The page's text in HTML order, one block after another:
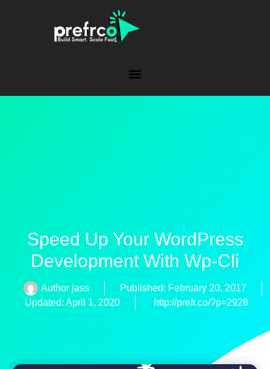
Speed Up Your WordPress
Development With Wp-Cli
Authorjass Published: February 20, 2017
Updated: April 1, 2020
http://prefr.co/?p=2928